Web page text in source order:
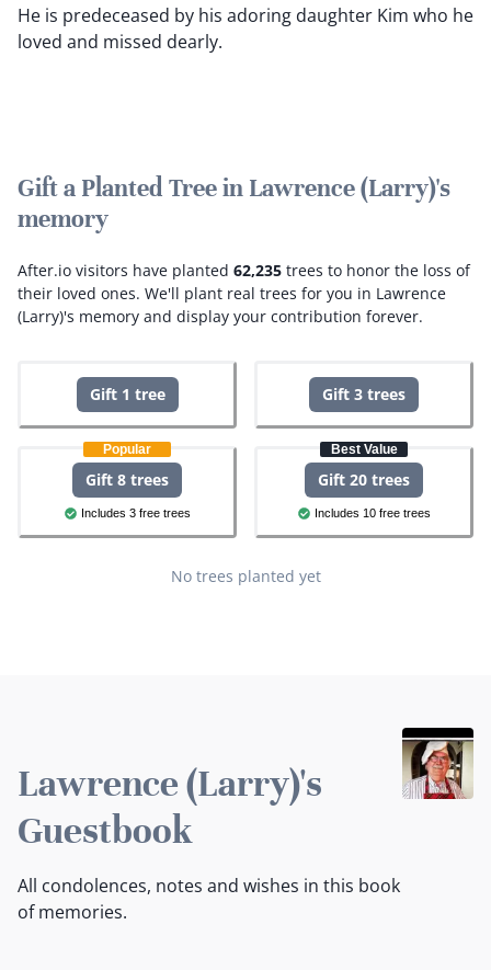
He is predeceased by his adoring daughter Kim who he
loved and missed dearly.
Gift a Planted Tree in Lawrence (Larry)'s
memory
After.io visitors have planted 62,235 trees to honor the loss of
their loved ones. We'll plant real trees for you in Lawrence
(Larry)'s memory and display your contribution forever.
Gift 1 tree Gift 3 trees
Popular
Gift 8 trees
Includes 3 free trees
Best Value
Gift 20 trees
Includes 10 free trees
No trees planted yet
Lawrence (Larry)'s
Guestbook
All condolences, notes and wishes in this book
of memories.